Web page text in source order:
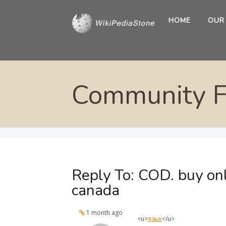
HOME
Community
Reply To: COD. buy
canada
1 month ago
<u>язык</u>